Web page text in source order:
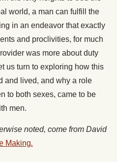
world, a man can fulfill the
in an endeavor that exactly
and proclivities, for much
was more about duty
us turn to exploring how this
and lived, and why a role
to both sexes, came to be
men.
noted, come from David
Making.